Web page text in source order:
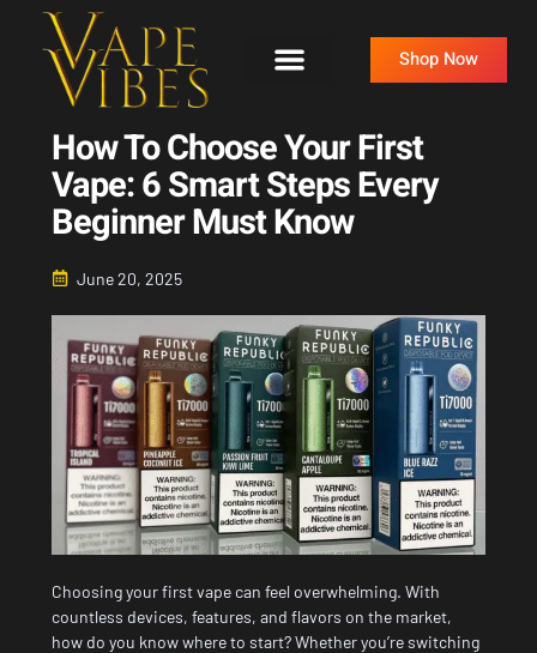
content
Shop Now
How To Choose Your First
Vape: 6 Smart Steps Every
Beginner Must Know
June 20, 2025
Choosing your first vape can feel overwhelming. With
countless devices, features, and flavors on the market,
how do you know where to start? Whether you’re switching